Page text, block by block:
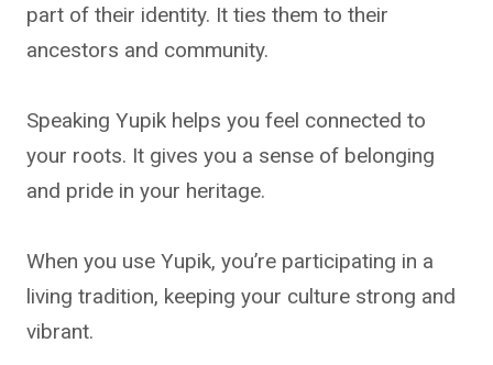
part of their identity. It ties them to their
ancestors and community.
Speaking Yupik helps you feel connected to
your roots. It gives you a sense of belonging
and pride in your heritage.
When you use Yupik, you’re participating in a
living tradition, keeping your culture strong and
vibrant.